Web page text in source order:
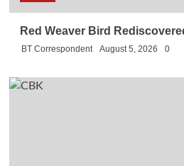
Red Weaver Bird
BT Correspondent August 5, 2026 0